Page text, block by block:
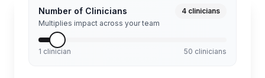
Number of Clinicians 4 clinicians
Multiplies impact across your team
1 clinician 50 clinicians